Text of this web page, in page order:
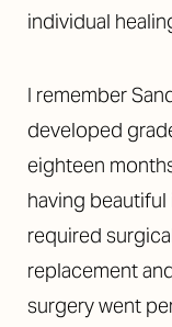
individual
I remember
developed
eighteen
having
required
replacement
surgery went